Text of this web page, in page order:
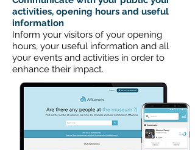
activities, opening hours and useful
information
Inform your visitors of your opening
hours, your useful information and all
your events and activities in order to
enhance their impact.